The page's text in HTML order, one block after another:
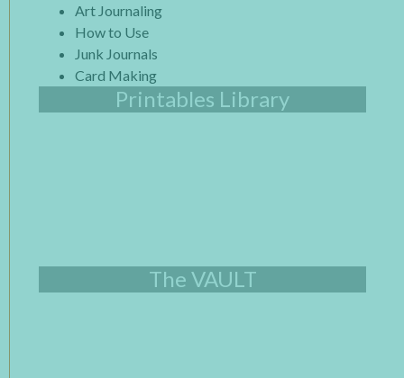
Art Journaling
How to Use
Junk Journals
Card Making
Printables Library
The VAULT